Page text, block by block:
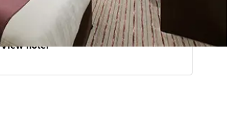
391 reviews
View hotel